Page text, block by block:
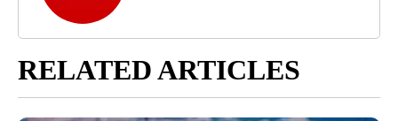
RELATED ARTICLES